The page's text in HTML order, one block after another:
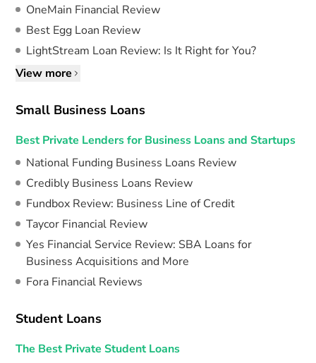
OneMain Financial Review
Best Egg Loan Review
LightStream Loan Review: Is It Right for You?
View more
Small Business Loans
Best Private Lenders for Business Loans and Startups
National Funding Business Loans Review
Credibly Business Loans Review
Fundbox Review: Business Line of Credit
Taycor Financial Review
Yes Financial Service Review: SBA Loans for
Business Acquisitions and More
Fora Financial Reviews
Student Loans
The Best Private Student Loans